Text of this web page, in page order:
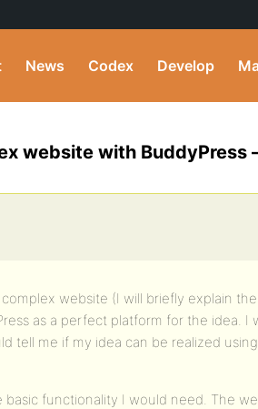
News Codex Develop
website with BuddyPress
website (I will briefly explain
as a perfect platform for the idea. I
tell me if my idea can be realized
basic functionality I would need. The